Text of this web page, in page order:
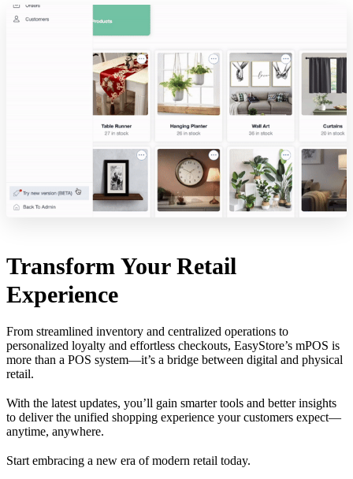
Transform Your Retail
Experience
From streamlined inventory and centralized operations to
personalized loyalty and effortless checkouts, EasyStore’s mPOS is
more than a POS system—it’s a bridge between digital and physical
retail.
With the latest updates, you’ll gain smarter tools and better insights
to deliver the unified shopping experience your customers expect—
anytime, anywhere.
Start embracing a new era of modern retail today.